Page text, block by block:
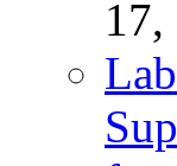
17,